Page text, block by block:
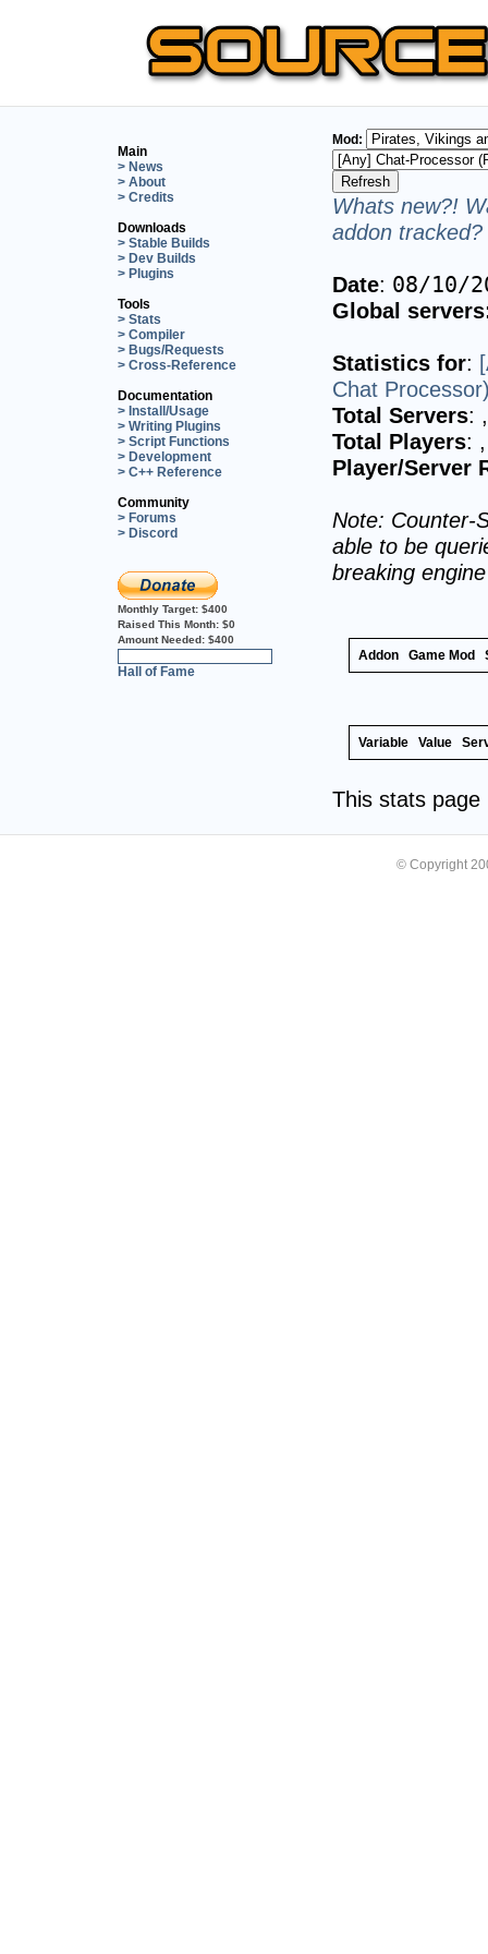
Main
> News
> About
> Credits
Downloads
> Stable Builds
> Dev Builds
> Plugins
Tools
> Stats
> Compiler
> Bugs/Requests
> Cross-Reference
Documentation
> Install/Usage
> Writing Plugins
> Script Functions
> Development
> C++ Reference
Community
> Forums
> Discord
Monthly Target: $400
Raised This Month: $0
Amount Needed: $400
Hall of Fame
Mod:
Whats new?!
addon
Date: 08/10/
Global
Statistics for:
Chat
Total Servers:
Total Players:
Player/Server
Note: Counter-
able to be
breaking
Addon Game Mod
Variable Value
This stats
© Copyright